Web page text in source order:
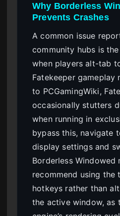
Why Borderless
Prevents Crashes
A common issue
community hubs is
when players alt-tab
Fatekeeper gameplay
to PCGamingWiki,
occasionally stutters
when running in
bypass this, navigate
display settings and
Borderless Windowed
recommend using the
hotkeys rather than
the active window, as